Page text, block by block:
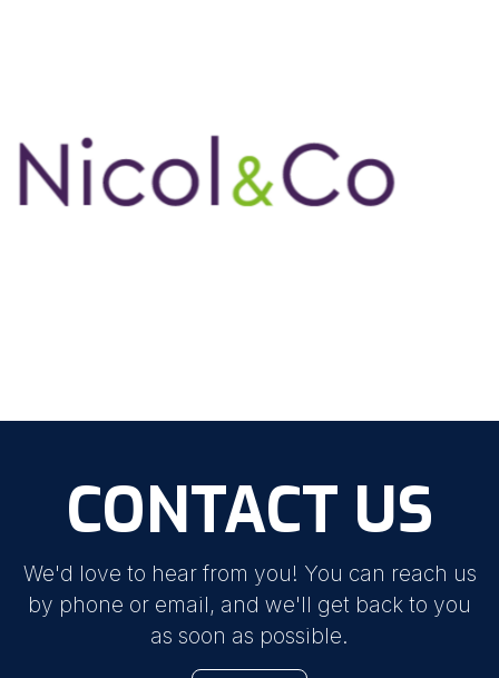
CONTACT US
We'd love to hear from you! You can reach us
by phone or email, and we'll get back to you
as soon as possible.